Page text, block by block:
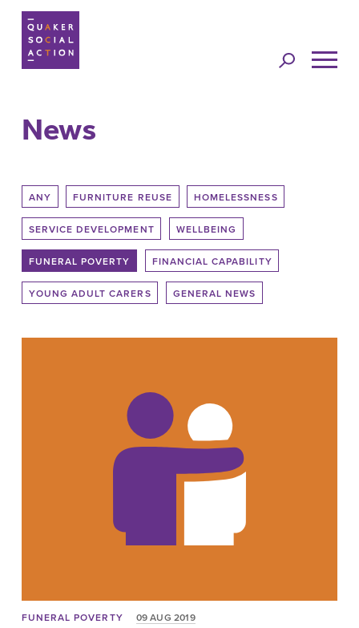
Jump to
navigation
Back to top
News
ANY FURNITURE REUSE HOMELESSNESS
SERVICE DEVELOPMENT WELLBEING
FUNERAL POVERTY FINANCIAL CAPABILITY
YOUNG ADULT CARERS GENERAL NEWS
FUNERAL POVERTY 09 AUG 2019